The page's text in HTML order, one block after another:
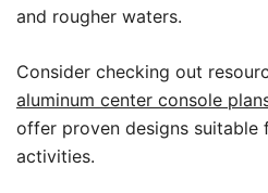
and rougher waters.
Consider checking out
aluminum center console
offer proven designs suitable
activities.